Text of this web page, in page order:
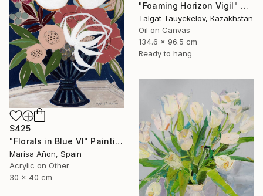
"Foaming Horizon Vigil" Painting
Talgat Tauyekelov, Kazakhstan
Oil on Canvas
134.6 x 96.5 cm
Ready to hang
$425
"Florals in Blue VI" Painting
Marisa Añon, Spain
Acrylic on Other
30 x 40 cm